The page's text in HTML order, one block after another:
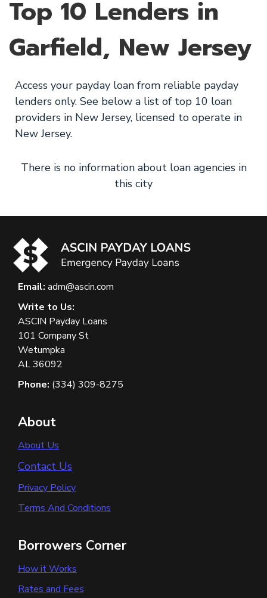
Top 10 Lenders in
Garfield, New Jersey
Access your payday loan from reliable payday
lenders only. See below a list of top 10 loan
providers in New Jersey, licensed to operate in
New Jersey.
There is no information about loan agencies in
this city
Email: adm@ascin.com
Write to Us:
ASCIN Payday Loans
101 Company St
Wetumpka
AL 36092
Phone: (334) 309-8275
About
About Us
Contact Us
Privacy Policy
Terms And Conditions
Borrowers Corner
How it Works
Rates and Fees